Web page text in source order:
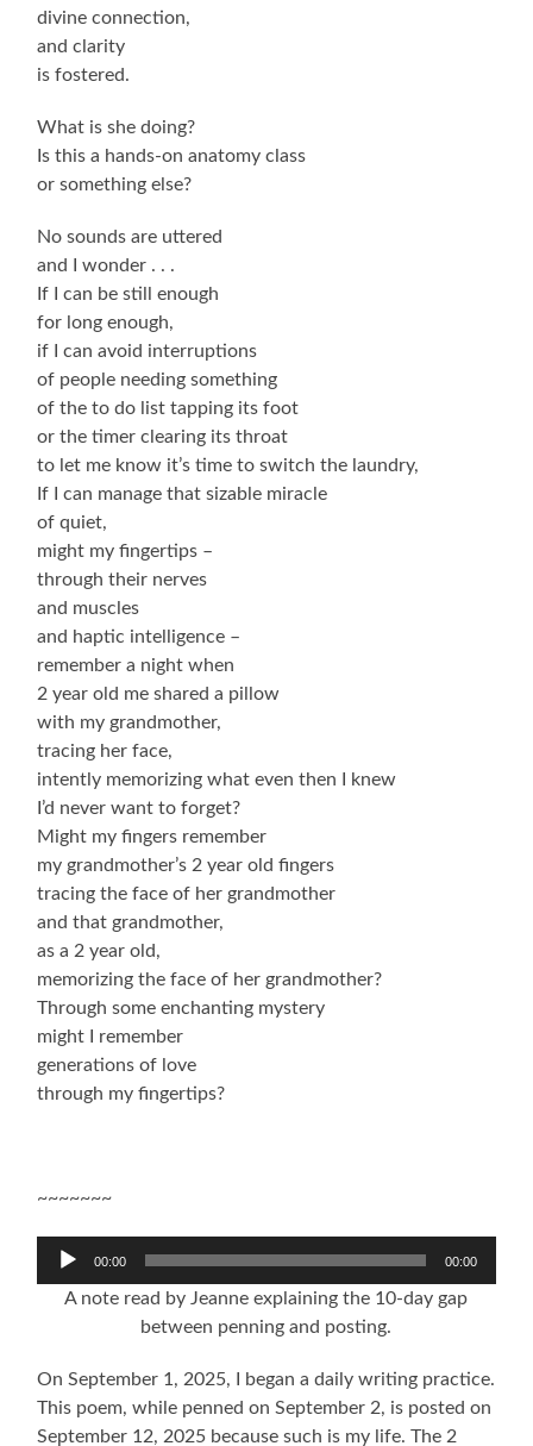
divine connection,
and clarity
is fostered.
What is she doing?
Is this a hands-on anatomy class
or something else?
No sounds are uttered
and I wonder . . .
If I can be still enough
for long enough,
if I can avoid interruptions
of people needing something
of the to do list tapping its foot
or the timer clearing its throat
to let me know it’s time to switch the laundry,
If I can manage that sizable miracle
of quiet,
might my fingertips –
through their nerves
and muscles
and haptic intelligence –
remember a night when
2 year old me shared a pillow
with my grandmother,
tracing her face,
intently memorizing what even then I knew
I’d never want to forget?
Might my fingers remember
my grandmother’s 2 year old fingers
tracing the face of her grandmother
and that grandmother,
as a 2 year old,
memorizing the face of her grandmother?
Through some enchanting mystery
might I remember
generations of love
through my fingertips?
~~~~~~~
Audio
Player
00:00 00:00
A note read by Jeanne explaining the 10-day gap
between penning and posting.
On September 1, 2025, I began a daily writing practice.
This poem, while penned on September 2, is posted on
September 12, 2025 because such is my life. The 2